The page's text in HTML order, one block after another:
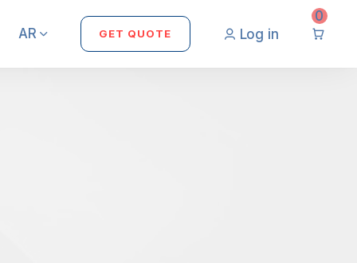
AR GET QUOTE Log in
0